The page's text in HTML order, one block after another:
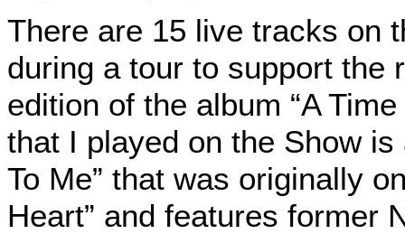
There are 15 live tracks on
during a tour to support the
edition of the album “A
that I played on the Show
To Me” that was originally
Heart” and features former